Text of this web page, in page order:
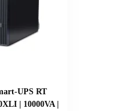
UPS RT
| 10000VA |